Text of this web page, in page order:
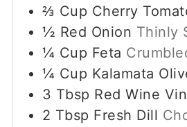
⅔ Cup Cherry
½ Red Onion Thinly
¼ Cup Feta
¼ Cup Kalamata
3 Tbsp Red Wine
2 Tbsp Fresh Dill